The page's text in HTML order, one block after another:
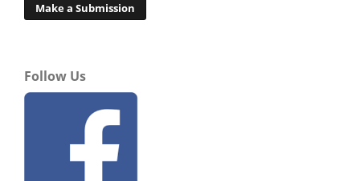
Make a Submission
Follow Us